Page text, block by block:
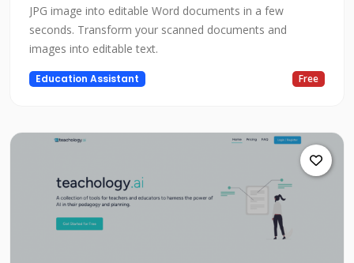
JPG image into editable Word documents in a few
seconds. Transform your scanned documents and
images into editable text.
Education Assistant Free